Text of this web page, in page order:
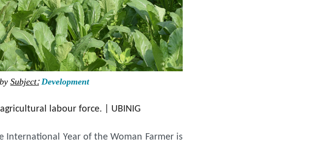
Subject:Development
labour force. | UBINIG
International Year of the Woman Farmer is